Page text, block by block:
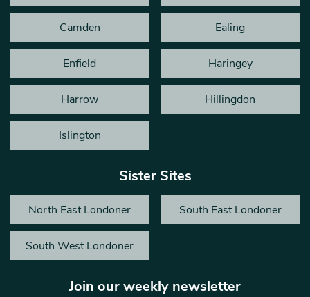
Camden Ealing
Enfield Haringey
Harrow Hillingdon
Islington
Sister Sites
North East Londoner South East Londoner
South West Londoner
Join our weekly newsletter